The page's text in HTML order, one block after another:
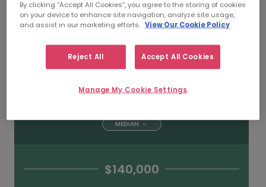
$250,000
$195,000
MEDIAN
$140,000
By clicking “Accept All Cookies”, you agree to the storing of cookies
on your device to enhance site navigation, analyze site usage,
and assist in our marketing efforts. View Our Cookie Policy
Reject All Accept All Cookies
Manage My Cookie Settings